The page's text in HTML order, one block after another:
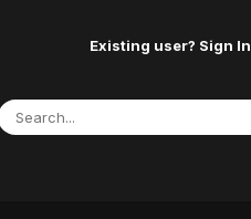
Existing user? Sign In